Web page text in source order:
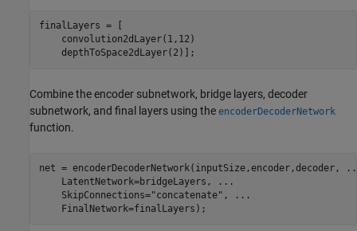
finalLayers = [
    convolution2dLayer(1,12)
    depthToSpace2dLayer(2)];
Combine the encoder subnetwork, bridge layers, decoder
subnetwork, and final layers using the encoderDecoderNetwork
function.
net = encoderDecoderNetwork(inputSize,encoder,decoder,
    LatentNetwork=bridgeLayers,
...
    SkipConnections=
"concatenate" ,
...
    FinalNetwork=finalLayers);